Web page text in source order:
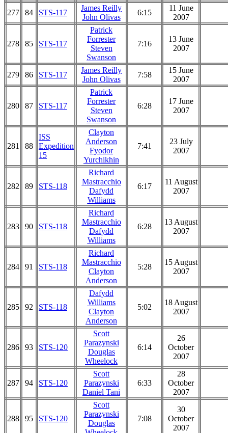
277 84 STS-117
James Reilly
John Olivas
6:15
11 June
2007
278 85 STS-117
Patrick
Forrester
Steven
Swanson
7:16
13 June
2007
279 86 STS-117
James Reilly
John Olivas
7:58
15 June
2007
280 87 STS-117
Patrick
Forrester
Steven
Swanson
6:28
17 June
2007
281 88
ISS
Expedition
15
Clayton
Anderson
Fyodor
Yurchikhin
7:41
23 July
2007
282 89 STS-118
Richard
Mastracchio
Dafydd
Williams
6:17
11 August
2007
283 90 STS-118
Richard
Mastracchio
Dafydd
Williams
6:28
13 August
2007
284 91 STS-118
Richard
Mastracchio
Clayton
Anderson
5:28
15 August
2007
285 92 STS-118
Dafydd
Williams
Clayton
Anderson
5:02
18 August
2007
286 93 STS-120
Scott
Parazynski
Douglas
Wheelock
6:14
26
October
2007
287 94 STS-120
Scott
Parazynski
Daniel Tani
6:33
28
October
2007
288 95 STS-120
Scott
Parazynski
Douglas
7:08
30
October
2007